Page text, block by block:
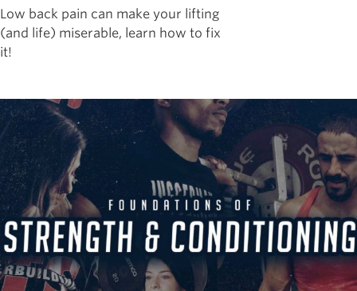
Low back pain can make your lifting
(and life) miserable, learn how to fix
it!